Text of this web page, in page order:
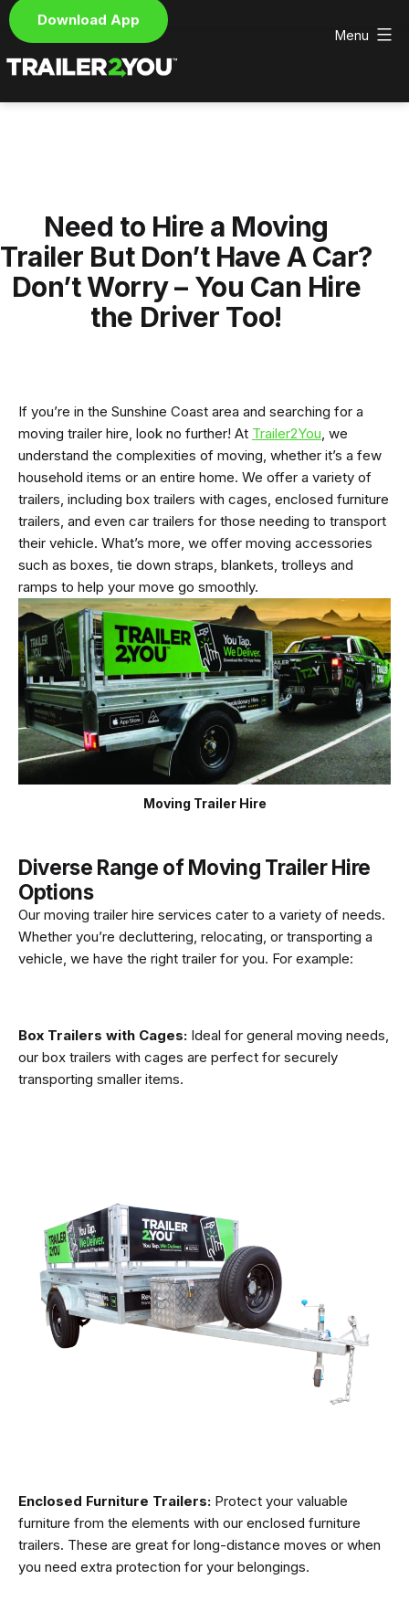
Download App
Skip
to
your
hire
trailer
Menu
Need to Hire a Moving
Trailer But Don’t Have A Car?
Don’t Worry – You Can Hire
the Driver Too!
If you’re in the Sunshine Coast area and searching for a
moving trailer hire, look no further! At Trailer2You, we
understand the complexities of moving, whether it’s a few
household items or an entire home. We offer a variety of
trailers, including box trailers with cages, enclosed furniture
trailers, and even car trailers for those needing to transport
their vehicle. What’s more, we offer moving accessories
such as boxes, tie down straps, blankets, trolleys and
ramps to help your move go smoothly.
Moving Trailer Hire
Diverse Range of Moving Trailer Hire
Options
Our moving trailer hire services cater to a variety of needs.
Whether you’re decluttering, relocating, or transporting a
vehicle, we have the right trailer for you. For example:
Box Trailers with Cages: Ideal for general moving needs,
our box trailers with cages are perfect for securely
transporting smaller items.
Enclosed Furniture Trailers: Protect your valuable
furniture from the elements with our enclosed furniture
trailers. These are great for long-distance moves or when
you need extra protection for your belongings.